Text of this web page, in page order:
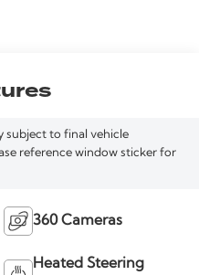
subject to final vehicle
reference window sticker for
360 Cameras
Heated Steering